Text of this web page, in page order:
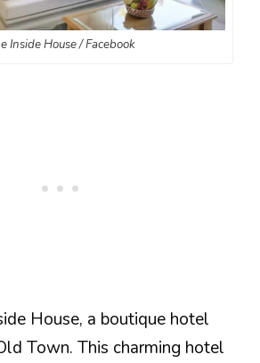
Inside House / Facebook
House, a boutique hotel
Town. This charming hotel